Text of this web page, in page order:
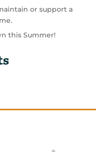
or support a
this Summer!